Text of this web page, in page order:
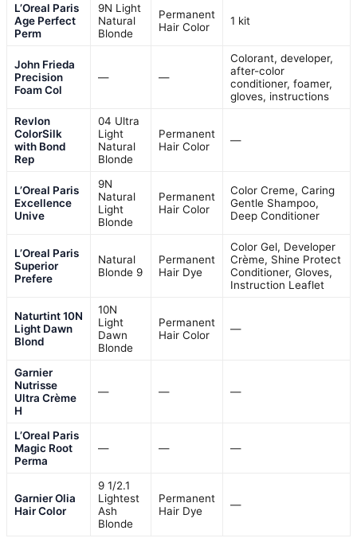
L’Oreal Paris
Age Perfect
Perm
9N Light
Natural
Blonde
Permanent
Hair Color
1 kit
John Frieda
Precision
Foam Col
— —
Colorant, developer,
after-color
conditioner, foamer,
gloves, instructions
Revlon
ColorSilk
with Bond
Rep
04 Ultra
Light
Natural
Blonde
Permanent
Hair Color
—
L’Oreal Paris
Excellence
Unive
9N
Natural
Light
Blonde
Permanent
Hair Color
Color Creme, Caring
Gentle Shampoo,
Deep Conditioner
L’Oreal Paris
Superior
Prefere
Natural
Blonde 9
Permanent
Hair Dye
Color Gel, Developer
Crème, Shine Protect
Conditioner, Gloves,
Instruction Leaflet
Naturtint 10N
Light Dawn
Blond
10N
Light
Dawn
Blonde
Permanent
Hair Color
—
Garnier
Nutrisse
Ultra Crème
H
— — —
L’Oreal Paris
Magic Root
Perma
— — —
Garnier Olia
Hair Color
9 1/2.1
Lightest
Ash
Blonde
Permanent
Hair Dye
—